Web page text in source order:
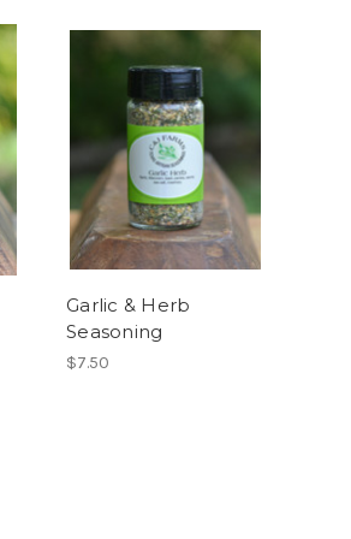
Garlic & Herb
Seasoning
$7.50